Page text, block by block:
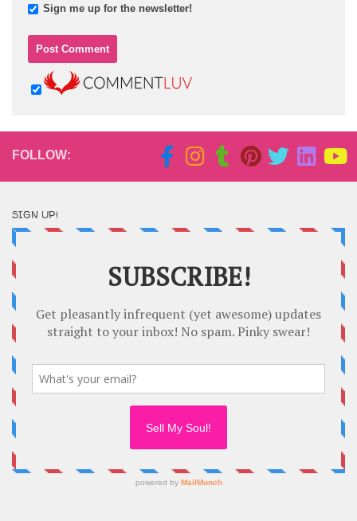
Sign me up for the newsletter!
FOLLOW:
SIGN UP!